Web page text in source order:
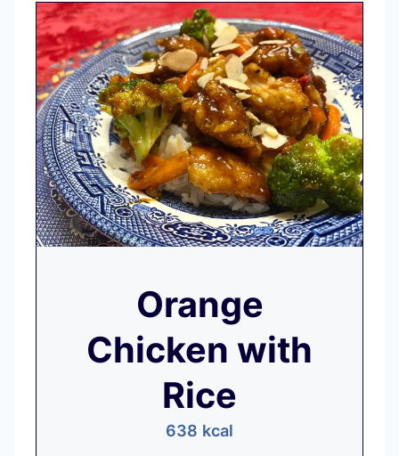
Orange
Chicken with
Rice
638 kcal